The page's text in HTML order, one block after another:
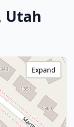
Utah
Expand